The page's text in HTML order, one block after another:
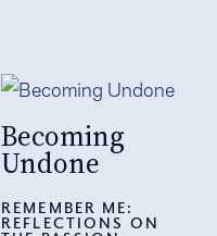
Becoming
Undone
REMEMBER ME:
REFLECTIONS ON